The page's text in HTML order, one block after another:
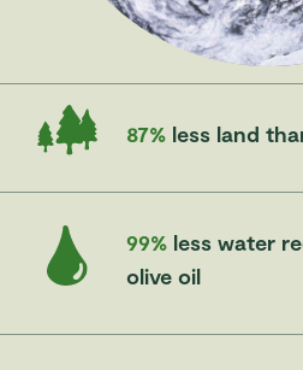
87% less land
99% less water
olive oil